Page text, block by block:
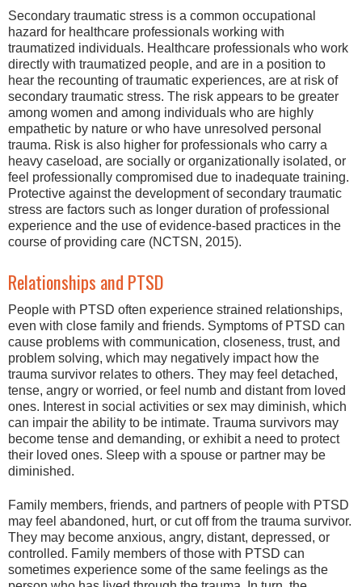
Secondary traumatic stress is a common occupational
hazard for healthcare professionals working with
traumatized individuals. Healthcare professionals who work
directly with traumatized people, and are in a position to
hear the recounting of traumatic experiences, are at risk of
secondary traumatic stress. The risk appears to be greater
among women and among individuals who are highly
empathetic by nature or who have unresolved personal
trauma. Risk is also higher for professionals who carry a
heavy caseload, are socially or organizationally isolated, or
feel professionally compromised due to inadequate training.
Protective against the development of secondary traumatic
stress are factors such as longer duration of professional
experience and the use of evidence-based practices in the
course of providing care (NCTSN, 2015).
Relationships and PTSD
People with PTSD often experience strained relationships,
even with close family and friends. Symptoms of PTSD can
cause problems with communication, closeness, trust, and
problem solving, which may negatively impact how the
trauma survivor relates to others. They may feel detached,
tense, angry or worried, or feel numb and distant from loved
ones. Interest in social activities or sex may diminish, which
can impair the ability to be intimate. Trauma survivors may
become tense and demanding, or exhibit a need to protect
their loved ones. Sleep with a spouse or partner may be
diminished.
Family members, friends, and partners of people with PTSD
may feel abandoned, hurt, or cut off from the trauma survivor.
They may become anxious, angry, distant, depressed, or
controlled. Family members of those with PTSD can
sometimes experience some of the same feelings as the